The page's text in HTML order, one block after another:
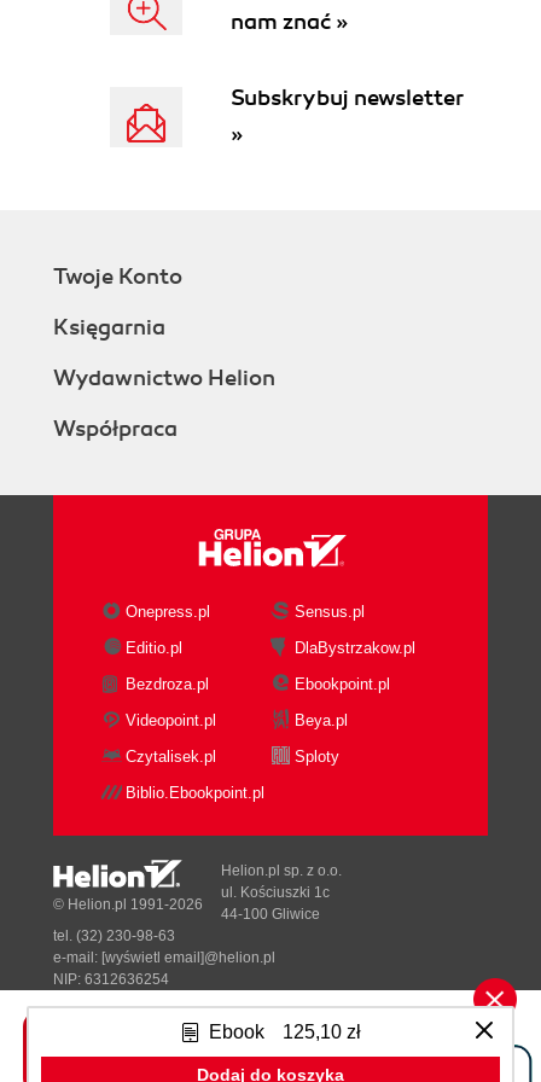
Ebook 125,10 zł
Dodaj do koszyka
nam znać »
Subskrybuj newsletter
»
Twoje Konto
Księgarnia
Wydawnictwo Helion
Współpraca
Onepress.pl
Sensus.pl
Editio.pl
DlaBystrzakow.pl
Bezdroza.pl
Ebookpoint.pl
Videopoint.pl
Beya.pl
Czytalisek.pl
Sploty
Biblio.Ebookpoint.pl
Tonik.pl
© Helion.pl 1991-2026
Helion.pl sp. z o.o.
ul. Kościuszki 1c
44-100 Gliwice
tel. (32) 230-98-63
e-mail: [wyświetl email]@helion.pl
NIP: 6312636254